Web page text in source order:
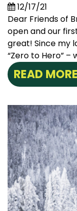
12/17/21
Dear Friends of
open and our
great! Since my
“Zero to Hero” –
READ MORE